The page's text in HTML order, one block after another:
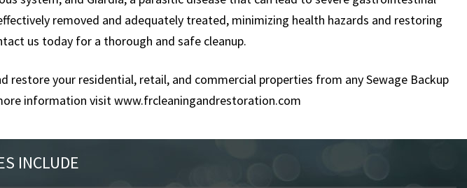
removed and adequately treated, minimizing health hazards and restoring
us today for a thorough and safe cleanup.
restore your residential, retail, and commercial properties from any Sewage Backup
information visitwww.frcleaningandrestoration.com
INCLUDE